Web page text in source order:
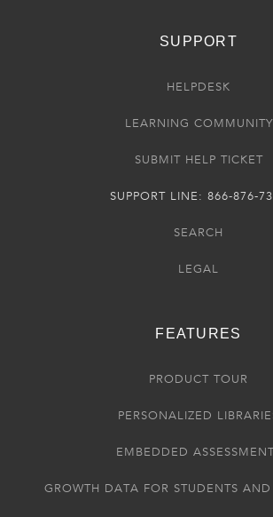
SUPPORT
HELPDESK
LEARNING COMMUNITY
SUBMIT HELP TICKET
SUPPORT LINE: 866-876-
SEARCH
LEGAL
FEATURES
PRODUCT TOUR
PERSONALIZED
EMBEDDED
GROWTH DATA FOR STUDENTS